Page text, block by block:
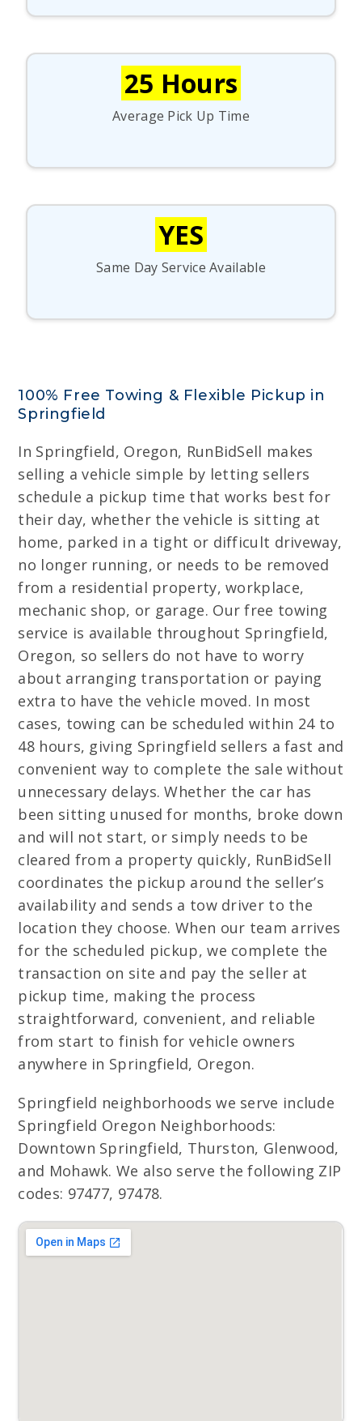
25 Hours
Average Pick Up Time
YES
Same Day Service Available
100% Free Towing & Flexible Pickup in
Springfield
In Springfield, Oregon, RunBidSell makes
selling a vehicle simple by letting sellers
schedule a pickup time that works best for
their day, whether the vehicle is sitting at
home, parked in a tight or difficult driveway,
no longer running, or needs to be removed
from a residential property, workplace,
mechanic shop, or garage. Our free towing
service is available throughout Springfield,
Oregon, so sellers do not have to worry
about arranging transportation or paying
extra to have the vehicle moved. In most
cases, towing can be scheduled within 24 to
48 hours, giving Springfield sellers a fast and
convenient way to complete the sale without
unnecessary delays. Whether the car has
been sitting unused for months, broke down
and will not start, or simply needs to be
cleared from a property quickly, RunBidSell
coordinates the pickup around the seller’s
availability and sends a tow driver to the
location they choose. When our team arrives
for the scheduled pickup, we complete the
transaction on site and pay the seller at
pickup time, making the process
straightforward, convenient, and reliable
from start to finish for vehicle owners
anywhere in Springfield, Oregon.
Springfield neighborhoods we serve include
Springfield Oregon Neighborhoods:
Downtown Springfield, Thurston, Glenwood,
and Mohawk. We also serve the following ZIP
codes: 97477, 97478.